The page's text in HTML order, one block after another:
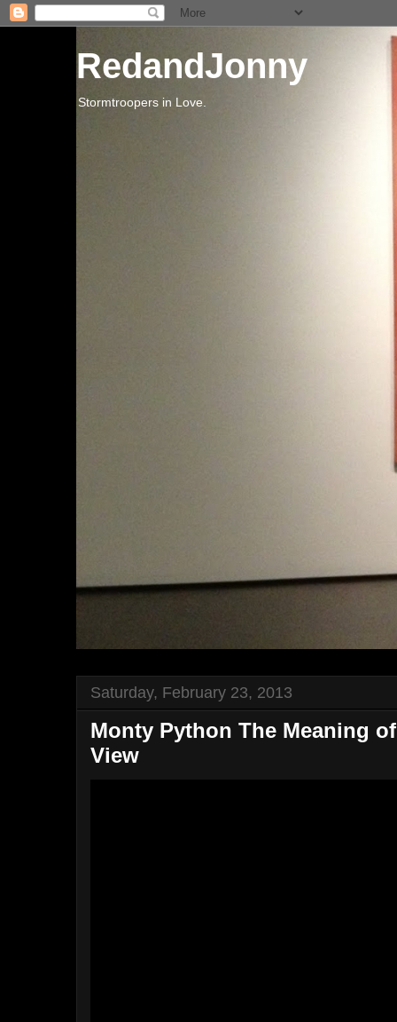
RedandJonny
Stormtroopers in Love.
Saturday, February 23, 2013
Monty Python The Meaning
View